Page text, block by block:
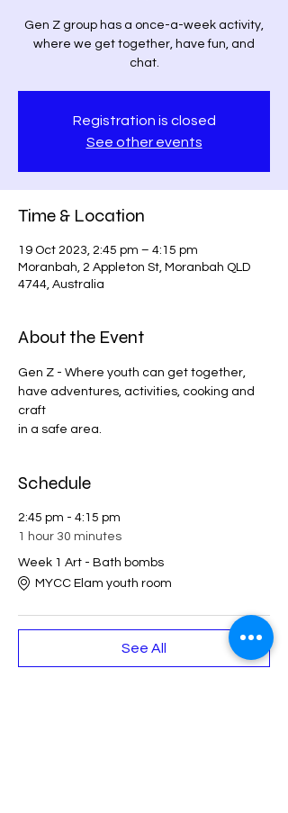
Gen Z group has a once-a-week activity,
where we get together, have fun, and
chat.
Registration is closed
See other events
Time & Location
19 Oct 2023, 2:45 pm – 4:15 pm
Moranbah, 2 Appleton St, Moranbah QLD
4744, Australia
About the Event
Gen Z - Where youth can get together,
have adventures, activities, cooking and
craft
in a safe area.
Schedule
2:45 pm - 4:15 pm
1 hour 30 minutes
Week 1 Art - Bath bombs
MYCC Elam youth room
See All